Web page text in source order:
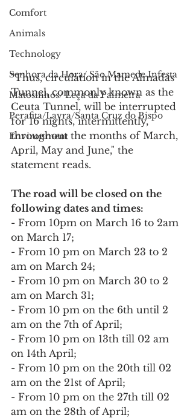
Comfort
Animals
Technology
Senhora da Hora/ São Mamede Infesta
Matosinhos/ Leça da Palmeira
Perafita/Lavra/Santa Cruz do Bispo
Environment
"Thus, circulation in the Almadas
Tunnel, commonly known as the
Ceuta Tunnel, will be interrupted
for 16 nights, intermittently,
throughout the months of March,
April, May and June," the
statement reads.
The road will be closed on the
following dates and times:
- From 10pm on March 16 to 2am
on March 17;
- From 10 pm on March 23 to 2
am on March 24;
- From 10 pm on March 30 to 2
am on March 31;
- From 10 pm on the 6th until 2
am on the 7th of April;
- From 10 pm on 13th till 02 am
on 14th April;
- From 10 pm on the 20th till 02
am on the 21st of April;
- From 10 pm on the 27th till 02
am on the 28th of April;